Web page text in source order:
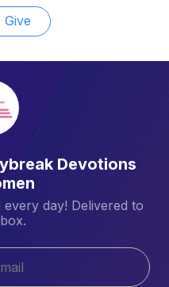
Give
Devotions
day! Delivered to